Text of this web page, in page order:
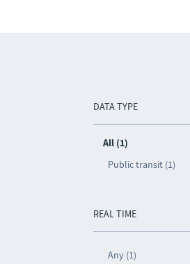
DATA TYPE
All (1)
Public transit (1)
REAL TIME
Any (1)